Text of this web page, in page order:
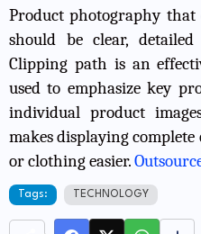
Product photography that
should be clear,
Clipping path is an
used to emphasize key
individual product
makes displaying
or clothing easier.
Tags: TECHNOLOGY